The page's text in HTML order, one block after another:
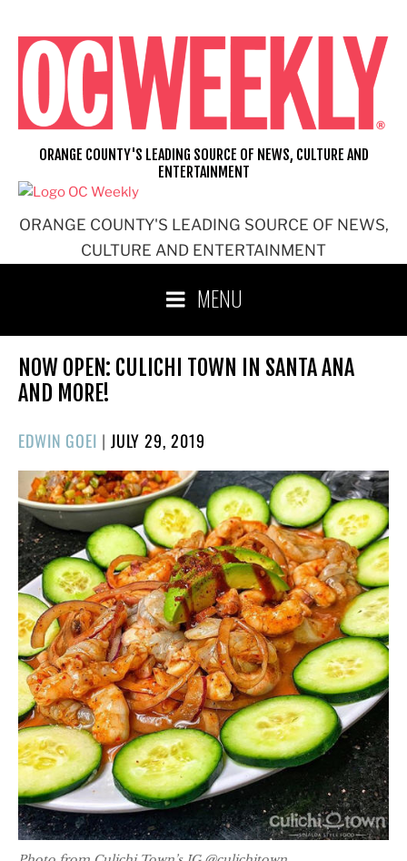
content
ORANGE COUNTY'S LEADING SOURCE OF NEWS,
CULTURE AND ENTERTAINMENT
ORANGE COUNTY'S LEADING SOURCE OF NEWS, CULTURE AND
ENTERTAINMENT
MENU
NOW OPEN: CULICHI TOWN IN SANTA ANA
AND MORE!
EDWIN GOEI | POSTED
ON
JULY 29, 2019